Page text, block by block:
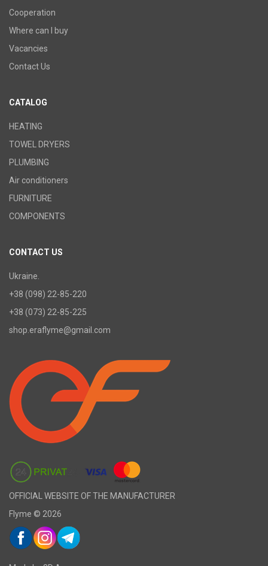
Cooperation
Where can I buy
Vacancies
Contact Us
CATALOG
HEATING
TOWEL DRYERS
PLUMBING
Air conditioners
FURNITURE
COMPONENTS
CONTACT US
Ukraine.
+38 (098) 22-85-220
+38 (073) 22-85-225
shop.eraflyme@gmail.com
OFFICIAL WEBSITE OF THE MANUFACTURER
Flyme © 2026